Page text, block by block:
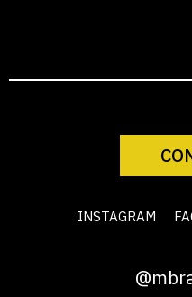
INSTAGRAM